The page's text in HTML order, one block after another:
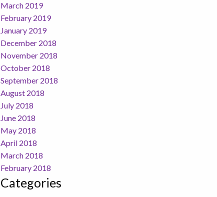
March 2019
February 2019
January 2019
December 2018
November 2018
October 2018
September 2018
August 2018
July 2018
June 2018
May 2018
April 2018
March 2018
February 2018
Categories